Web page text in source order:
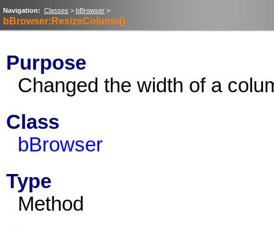
Navigation: Classes > bBrowser >
bBrowser:ResizeColumn()
Purpose
Changed the width of a
Class
bBrowser
Type
Method